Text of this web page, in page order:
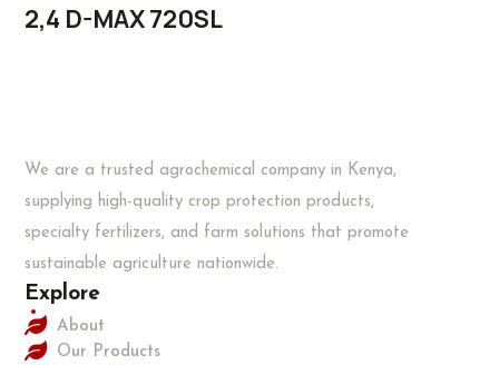
2,4 D-MAX 720SL
We are a trusted agrochemical company in Kenya,
supplying high-quality crop protection products,
specialty fertilizers, and farm solutions that promote
sustainable agriculture nationwide.
Explore
About
Our Products